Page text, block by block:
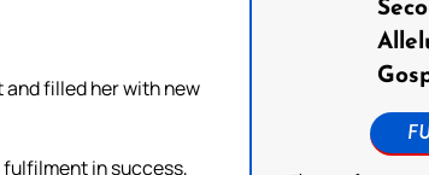
and filled her with new
in success,